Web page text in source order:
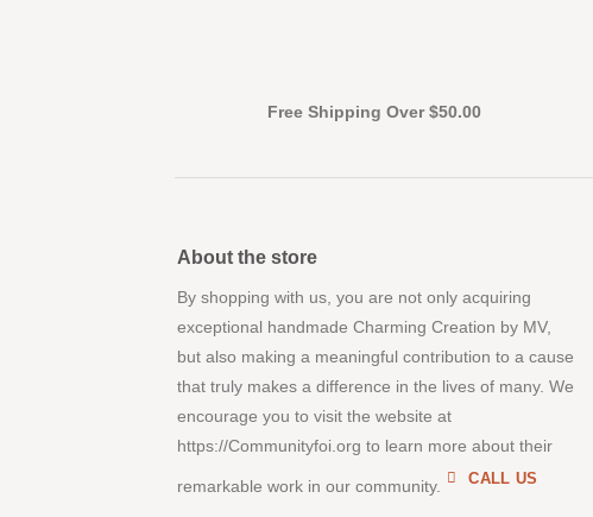
Free Shipping Over $50.00
About the store
By shopping with us, you are not only acquiring
exceptional handmade Charming Creation by MV,
but also making a meaningful contribution to a cause
that truly makes a difference in the lives of many. We
encourage you to visit the website at
https://Communityfoi.org to learn more about their
remarkable work in our community. CALL US